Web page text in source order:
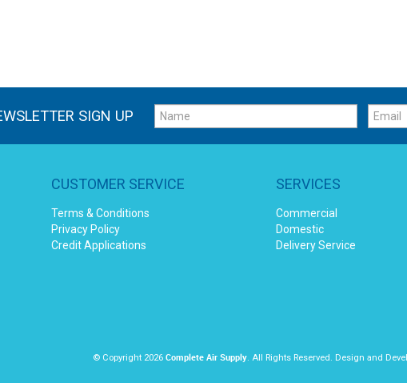
SIGN UP
CUSTOMER SERVICE
Terms & Conditions
Privacy Policy
Credit Applications
SERVICES
Commercial
Domestic
Delivery Service
© Copyright 2026 Complete Air Supply. All Rights Reserved. Design and